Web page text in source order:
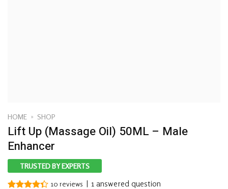
HOME » SHOP
Lift Up (Massage Oil) 50ML – Male
Enhancer
TRUSTED BY EXPERTS
10 reviews | 1 answered question